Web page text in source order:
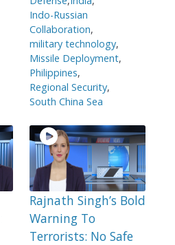
Indo-Russian
Collaboration,
military technology,
Missile Deployment,
Philippines,
Regional Security,
South China Sea
Rajnath Singh’s Bold
Warning To
Terrorists: No Safe